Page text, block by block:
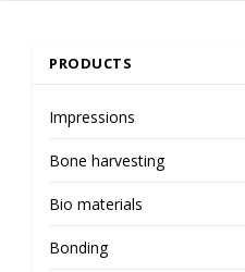
PRODUCTS
Impressions
Bone harvesting
Bio materials
Bonding